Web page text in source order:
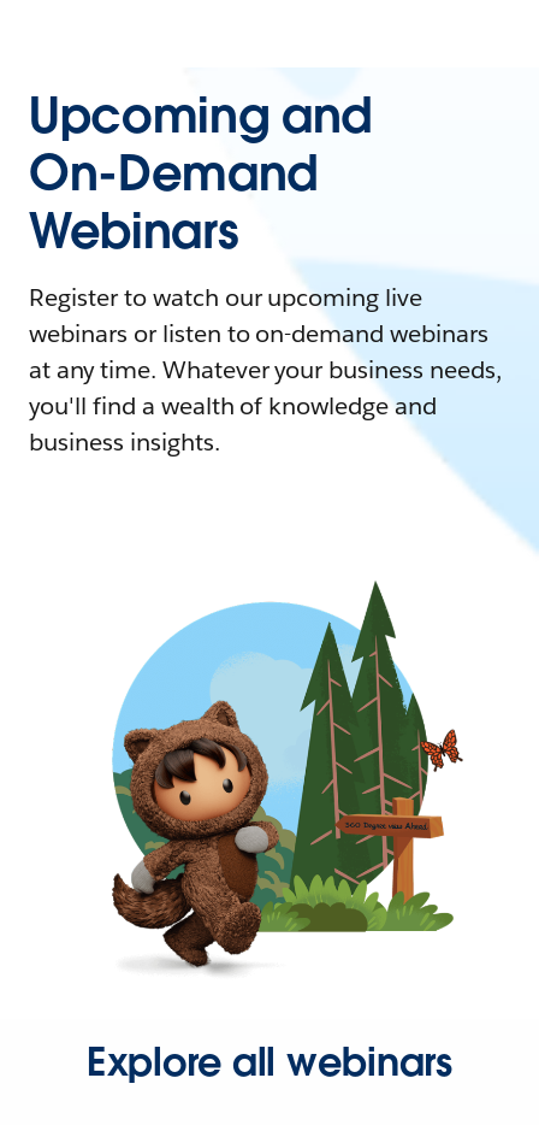
Upcoming and
On-Demand
Webinars
Register to watch our upcoming live
webinars or listen to on-demand webinars
at any time. Whatever your business needs,
you'll find a wealth of knowledge and
business insights.
Explore all webinars